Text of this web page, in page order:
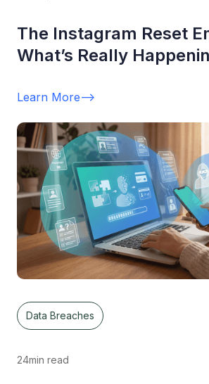
The Instagram Reset
What’s Really
Learn More-->
Data Breaches
24min read